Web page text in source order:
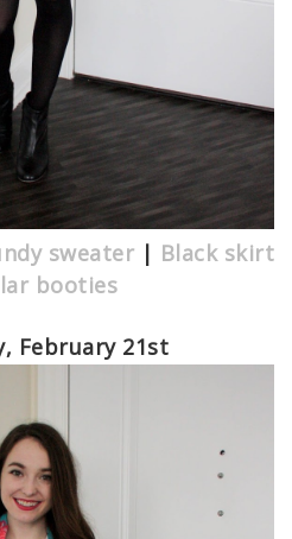
sweater | Black skirt
booties
February 21st